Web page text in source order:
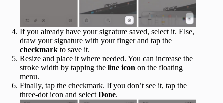
If you already have your signature saved, select it. Else,
draw your signature with your finger and tap the
checkmark to save it.
Resize and place it where needed. You can increase the
stroke width by tapping the line icon on the floating
menu.
Finally, tap the checkmark. If you don’t see it, tap the
three-dot icon and select Done.